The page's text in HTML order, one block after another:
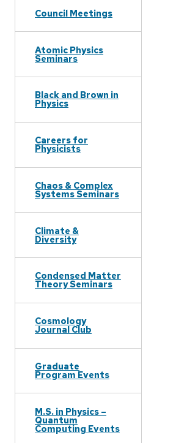
Council Meetings
Atomic Physics
Seminars
Black and Brown in
Physics
Careers for
Physicists
Chaos & Complex
Systems Seminars
Climate &
Diversity
Condensed Matter
Theory Seminars
Cosmology
Journal Club
Graduate
Program Events
M.S. in Physics –
Quantum
Computing Events